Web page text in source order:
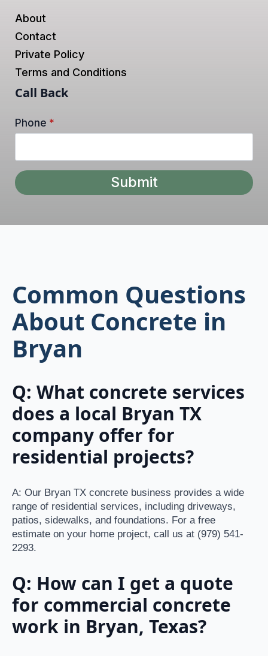
About
Contact
Private Policy
Terms and Conditions
Call Back
Phone *
Submit
Common Questions
About Concrete in
Bryan
Q: What concrete services
does a local Bryan TX
company offer for
residential projects?
A: Our Bryan TX concrete business provides a wide
range of residential services, including driveways,
patios, sidewalks, and foundations. For a free
estimate on your home project, call us at (979) 541-
2293.
Q: How can I get a quote
for commercial concrete
work in Bryan, Texas?